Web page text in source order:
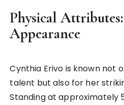
Physical
Appearance
Cynthia Erivo is known not
talent but also for her
Standing at approximately